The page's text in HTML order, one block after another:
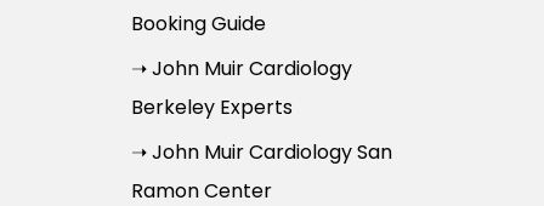
Booking Guide
➝ John Muir Cardiology
Berkeley Experts
➝ John Muir Cardiology San
Ramon Center